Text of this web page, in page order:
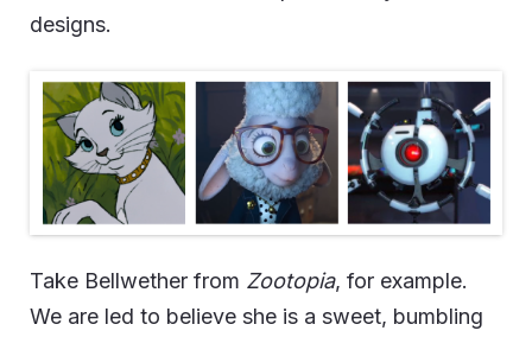
designs.
Take Bellwether from Zootopia, for example.
We are led to believe she is a sweet, bumbling